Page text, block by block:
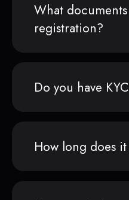
What
registration?
Do you have
How long does